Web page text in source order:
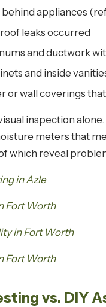
appliances
leaks occurred
and ductwork
and inside
or wall coverings
inspection
meters that
which reveal
in Azle
Fort Worth
in Fort Worth
Fort Worth
vs. DIY